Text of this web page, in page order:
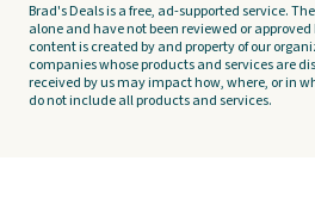
Brad's Deals is a free, ad-supported service.
alone and have not been reviewed or
content is created by and property of our
companies whose products and services are
received by us may impact how, where, or in
do not include all products and services.